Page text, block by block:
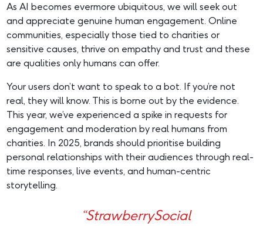
As AI becomes evermore ubiquitous, we will seek out
and appreciate genuine human engagement. Online
communities, especially those tied to charities or
sensitive causes, thrive on empathy and trust and these
are qualities only humans can offer.
Your users don’t want to speak to a bot. If you’re not
real, they will know. This is borne out by the evidence.
This year, we’ve experienced a spike in requests for
engagement and moderation by real humans from
charities. In 2025, brands should prioritise building
personal relationships with their audiences through real-
time responses, live events, and human-centric
storytelling.
“StrawberrySocial